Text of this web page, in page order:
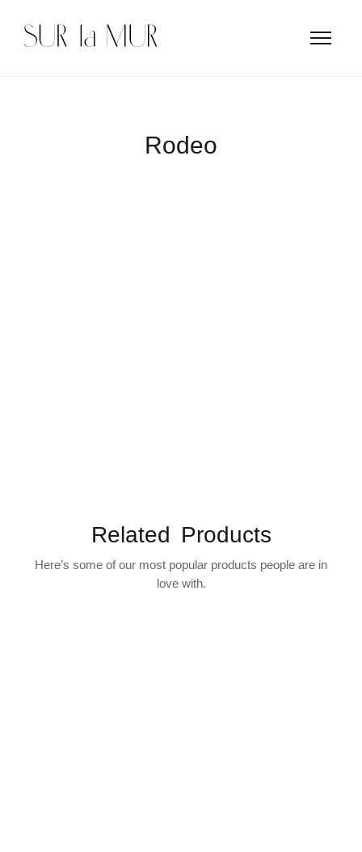
Rodeo
Related Products
Here’s some of our most popular products people are in
love with.